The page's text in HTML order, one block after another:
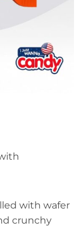
with wafer
crunchy